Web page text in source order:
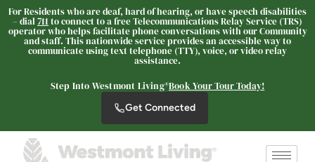
For Residents who are deaf, hard of hearing, or have speech disabilities
– dial 711 to connect to a free Telecommunications Relay Service (TRS)
operator who helps facilitate phone conversations with our Community
and staff. This nationwide service provides an accessible way to
communicate using text telephone (TTY), voice, or video relay
assistance.
Step Into Westmont Living®Book Your Tour Today!
Get Connected
Westmont Living
Welcome! How can we help?
Choose an option below to get started.